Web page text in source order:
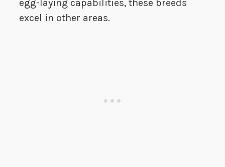
egg-laying capabilities, these breeds
excel in other areas.